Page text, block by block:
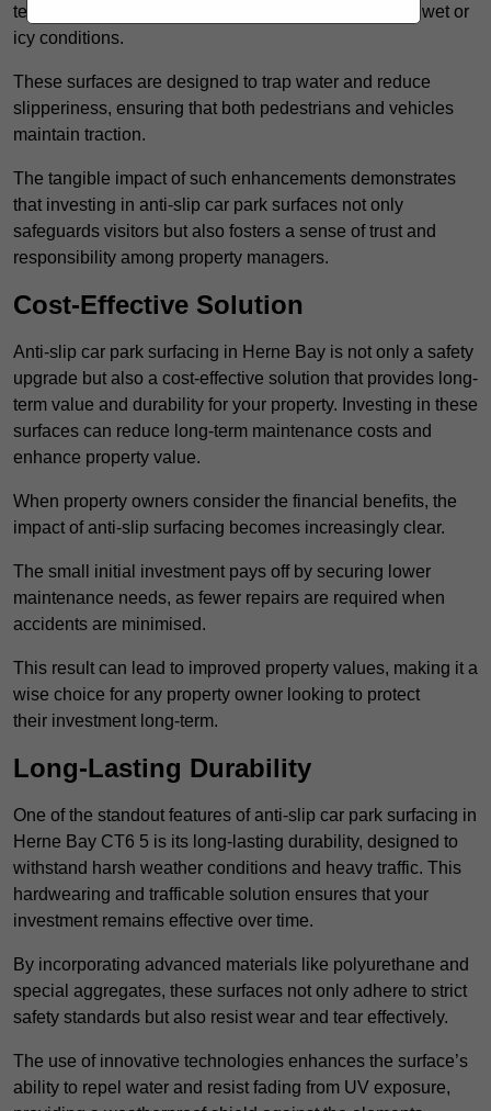
textured finishes that provide a superior grip, even in wet or
icy conditions.
These surfaces are designed to trap water and reduce
slipperiness, ensuring that both pedestrians and vehicles
maintain traction.
The tangible impact of such enhancements demonstrates
that investing in anti-slip car park surfaces not only
safeguards visitors but also fosters a sense of trust and
responsibility among property managers.
Cost-Effective Solution
Anti-slip car park surfacing in Herne Bay is not only a safety
upgrade but also a cost-effective solution that provides long-
term value and durability for your property. Investing in these
surfaces can reduce long-term maintenance costs and
enhance property value.
When property owners consider the financial benefits, the
impact of anti-slip surfacing becomes increasingly clear.
The small initial investment pays off by securing lower
maintenance needs, as fewer repairs are required when
accidents are minimised.
This result can lead to improved property values, making it a
wise choice for any property owner looking to protect
their investment long-term.
Long-Lasting Durability
One of the standout features of anti-slip car park surfacing in
Herne Bay CT6 5 is its long-lasting durability, designed to
withstand harsh weather conditions and heavy traffic. This
hardwearing and trafficable solution ensures that your
investment remains effective over time.
By incorporating advanced materials like polyurethane and
special aggregates, these surfaces not only adhere to strict
safety standards but also resist wear and tear effectively.
The use of innovative technologies enhances the surface’s
ability to repel water and resist fading from UV exposure,